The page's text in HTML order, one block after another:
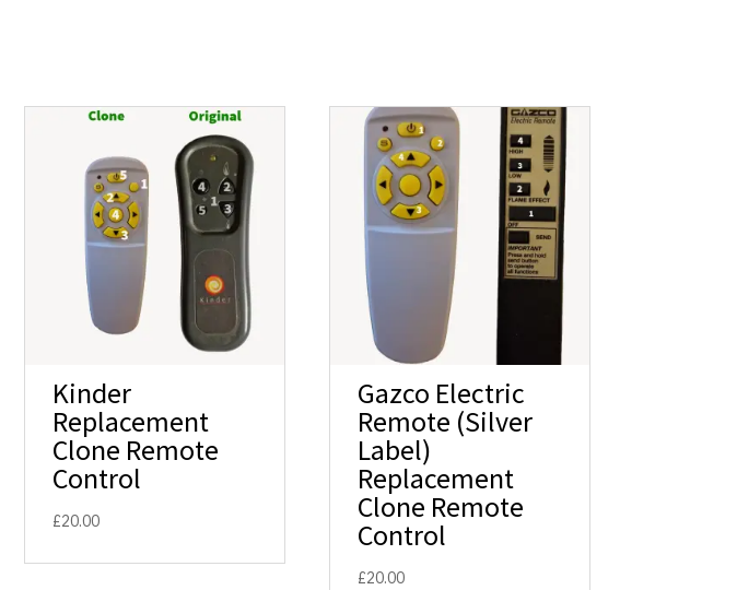
Kinder
Replacement
Clone Remote
Control
£20.00
Gazco Electric
Remote (Silver
Label)
Replacement
Clone Remote
Control
£20.00